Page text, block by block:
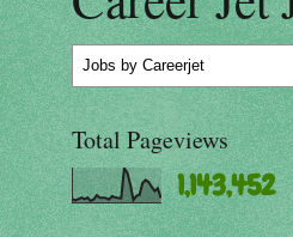
Jobs by Careerjet
Total Pageviews
1,143,452